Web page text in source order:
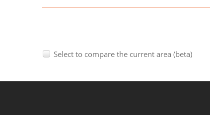
Select to compare the current area (beta)